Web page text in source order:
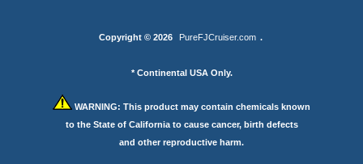
Copyright © 2026 PureFJCruiser.com .
* Continental USA Only.
WARNING: This product may contain chemicals known
to the State of California to cause cancer, birth defects
and other reproductive harm.